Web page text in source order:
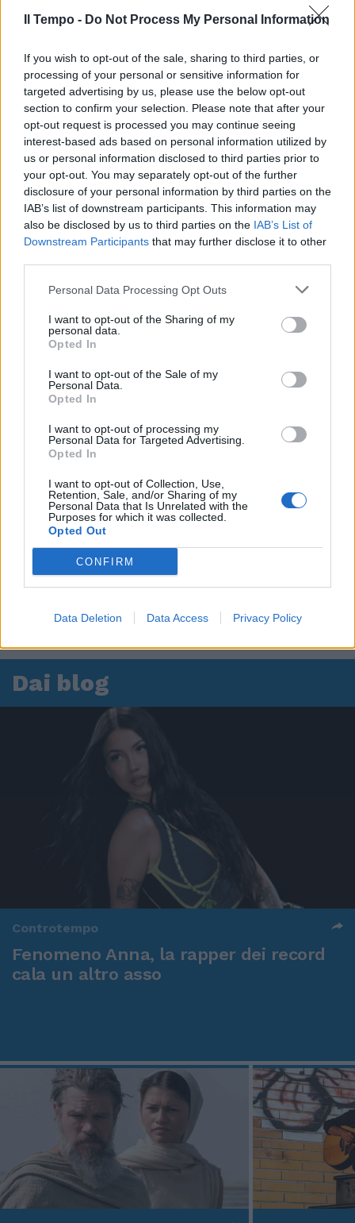
Il Tempo - Do Not Process My Personal Information
If you wish to opt-out of the sale, sharing to third parties, or
processing of your personal or sensitive information for
targeted advertising by us, please use the below opt-out
section to confirm your selection. Please note that after your
opt-out request is processed you may continue seeing
interest-based ads based on personal information utilized by
us or personal information disclosed to third parties prior to
your opt-out. You may separately opt-out of the further
disclosure of your personal information by third parties on the
IAB’s list of downstream participants. This information may
also be disclosed by us to third parties on the IAB’s List of
Downstream Participants that may further disclose it to other
Personal Data Processing Opt Outs
I want to opt-out of the Sharing of my
personal data.
Opted In
I want to opt-out of the Sale of my
Personal Data.
Opted In
I want to opt-out of processing my
Personal Data for Targeted Advertising.
Opted In
I want to opt-out of Collection, Use,
Retention, Sale, and/or Sharing of my
Personal Data that Is Unrelated with the
Purposes for which it was collected.
Opted Out
CONFIRM
Data Deletion Data Access Privacy Policy
Dai blog
Controtempo
Fenomeno Anna, la rapper dei record
cala un altro asso